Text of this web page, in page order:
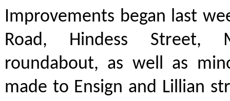
Improvements began last
Road, Hindess Street,
roundabout, as well as
made to Ensign and Lillian